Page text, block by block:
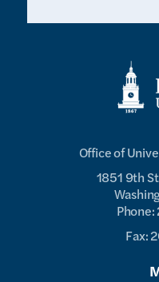
Office of
1851 9th
Fax: